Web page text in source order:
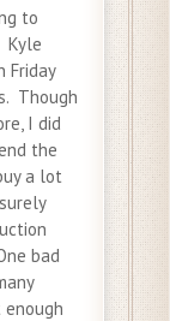
to
Kyle
Friday
Though
I did
the
a lot
bad